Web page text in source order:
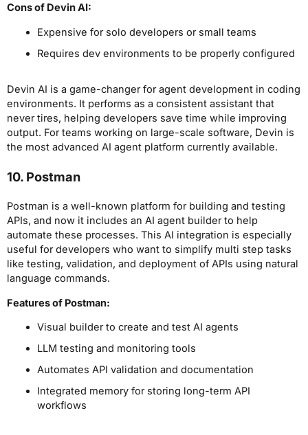
Consof Devin AI:
Expensive for solo developers or small teams
Requires dev environments to be properly configured
Devin AI is a game-changer for agent development in coding
environments. It performs as a consistent assistant that
never tires, helping developers save time while improving
output. For teams working on large-scale software, Devin is
the most advanced AI agent platform currently available.
10. Postman
Postman is a well-known platform for building and testing
APIs, and now it includes an AI agent builder to help
automate these processes. This AI integration is especially
useful for developers who want to simplify multi step tasks
like testing, validation, and deployment of APIs using natural
language commands.
Features of Postman:
Visual builder to create and test AI agents
LLM testing and monitoring tools
Automates API validation and documentation
Integrated memory for storing long-term API
workflows